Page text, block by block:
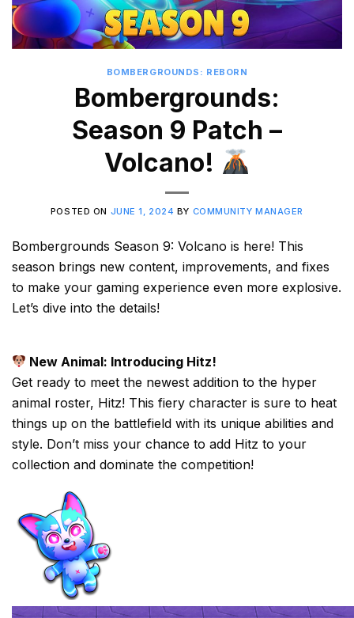
BOMBERGROUNDS: REBORN
Bombergrounds:
Season 9 Patch –
Volcano!
POSTED ON JUNE 1, 2024 BY COMMUNITY MANAGER
Bombergrounds Season 9: Volcano is here! This
season brings new content, improvements, and fixes
to make your gaming experience even more explosive.
Let’s dive into the details!
New Animal: Introducing Hitz!
Get ready to meet the newest addition to the hyper
animal roster, Hitz! This fiery character is sure to heat
things up on the battlefield with its unique abilities and
style. Don’t miss your chance to add Hitz to your
collection and dominate the competition!